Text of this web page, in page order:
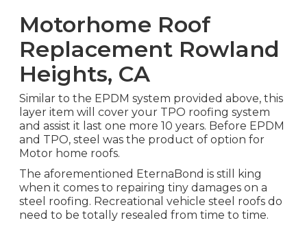
Motorhome Roof
Replacement Rowland
Heights, CA
Similar to the EPDM system provided above, this
layer item will cover your TPO roofing system
and assist it last one more 10 years. Before EPDM
and TPO, steel was the product of option for
Motor home roofs.
The aforementioned EternaBond is still king
when it comes to repairing tiny damages on a
steel roofing. Recreational vehicle steel roofs do
need to be totally resealed from time to time.